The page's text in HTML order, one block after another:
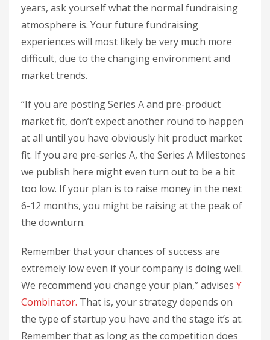
years, ask yourself what the normal fundraising
atmosphere is. Your future fundraising
experiences will most likely be very much more
difficult, due to the changing environment and
market trends.
“If you are posting Series A and pre-product
market fit, don’t expect another round to happen
at all until you have obviously hit product market
fit. If you are pre-series A, the Series A Milestones
we publish here might even turn out to be a bit
too low. If your plan is to raise money in the next
6-12 months, you might be raising at the peak of
the downturn.
Remember that your chances of success are
extremely low even if your company is doing well.
We recommend you change your plan,” advises Y
Combinator. That is, your strategy depends on
the type of startup you have and the stage it’s at.
Remember that as long as the competition does